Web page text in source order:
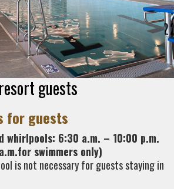
guests
for guests
whirlpools: 6:30 a.m. – 10:00 p.m.
swimmers only)
is not necessary for guests staying in